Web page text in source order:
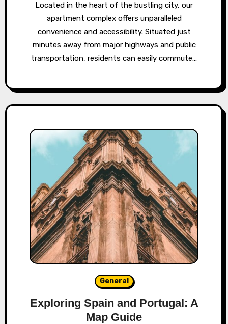
Located in the heart of the bustling city, our
apartment complex offers unparalleled
convenience and accessibility. Situated just
minutes away from major highways and public
transportation, residents can easily commute…
General
Exploring Spain and Portugal: A
Map Guide